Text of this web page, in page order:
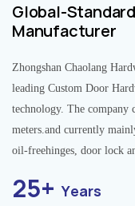
Global-
Manufacturer
Zhongshan Chaolang
leading Custom Door
technology. The company
meters.and currently
oil-freehinges, door lock
25+Years